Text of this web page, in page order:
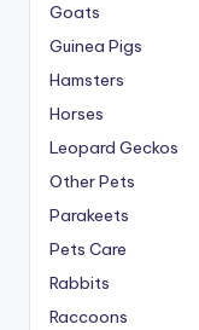
Goats
Guinea Pigs
Hamsters
Horses
Leopard Geckos
Other Pets
Parakeets
Pets Care
Rabbits
Raccoons